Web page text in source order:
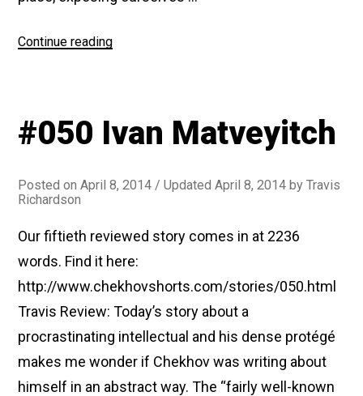
Continue reading“#076
Passenger”
#050 Ivan Matveyitch
Posted onApril 8, 2014 / Updated April 8, 2014 byTravis
Richardson
Our fiftieth reviewed story comes in at 2236
words. Find it here:
http://www.chekhovshorts.com/stories/050.html
Travis Review: Today’s story about a
procrastinating intellectual and his dense protégé
makes me wonder if Chekhov was writing about
himself in an abstract way. The “fairly well-known